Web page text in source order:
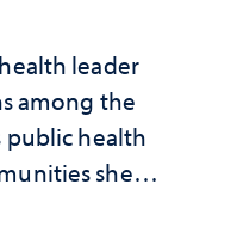
leader
among the
public health
she